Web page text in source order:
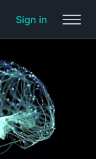
Sign in